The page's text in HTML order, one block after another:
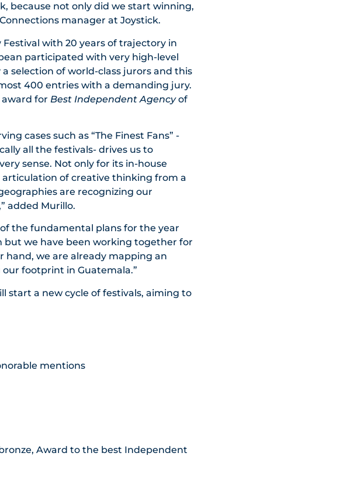
because not only did we start winning,
manager at Joystick.
Festival with 20 years of trajectory in
participated with very high-level
selection of world-class jurors and this
400 entries with a demanding jury.
award for Best Independent Agencyof
cases such as “The Finest Fans” -
all the festivals- drives us to
sense. Not only for its in-house
of creative thinking from a
are recognizing our
added Murillo.
the fundamental plans for the year
but we have been working together for
hand, we are already mapping an
footprint in Guatemala.”
start a new cycle of festivals, aiming to
mentions
bronze, Award to the best Independent